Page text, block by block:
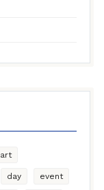
art
day event